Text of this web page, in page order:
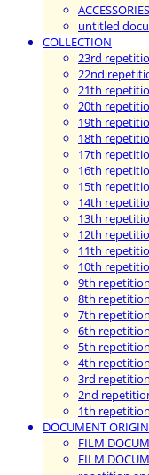
ACCESSORIES
untitled
COLLECTION
23rd
22nd
21th
20th
19th
18th
17th
16th
15th
14th
13th
12th
11th
10th
9th
8th
7th
6th
5th
4th
3rd
2nd
1th
DOCUMENT
FILM
FILM